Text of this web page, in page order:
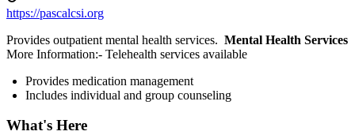
https://pascalcsi.org
Provides outpatient mental health services. Mental Health Services
More Information: ​- Telehealth services available
Provides medication management
Includes individual and group counseling
What's Here